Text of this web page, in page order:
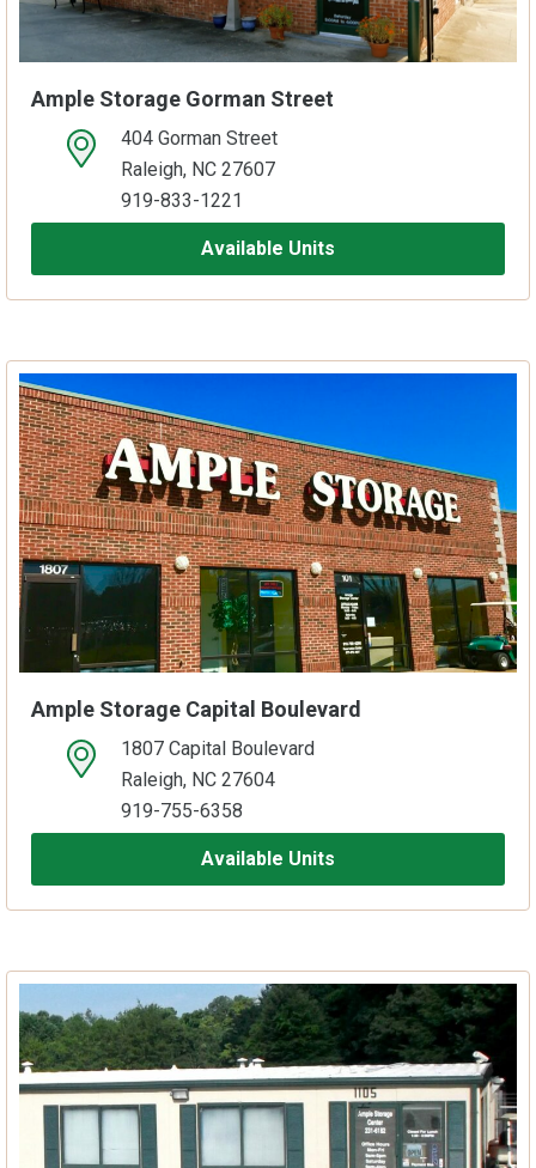
Ample Storage Gorman Street
open location on map404 Gorman Street
Raleigh, NC 27607
919-833-1221
Available Units
Ample Storage Capital Boulevard
open location on map1807 Capital Boulevard
Raleigh, NC 27604
919-755-6358
Available Units